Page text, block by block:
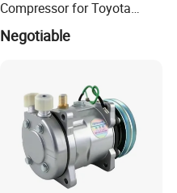
Compressor for Toyota
Compressor
Negotiable